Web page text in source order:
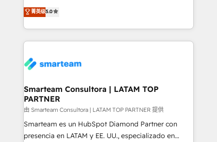
just like yours attract more high-quality leads
throughout each stage of the buying cycle with
enable sales teams with the process, technology and
training to smash targets.
design predictable, scalable revenue-driving
strategies. With offices in South Africa and London,
we take a RevOps-led approach that aligns sales,
marketing & service, breaks down silos, and gives
confidence. We deliver end to end strategy and
and technology around a single source of truth to
support sustainable growth and better decision-
making. Working with clients locally and globally, our
expertise includes HubSpot onboarding and CRM
implementation, automation, sales and customer
菁英级5.0
Smarteam Consultora | LATAM TOP
PARTNER
由 Smarteam Consultora | LATAM TOP PARTNER 提供
Smarteam es un HubSpot Diamond Partner con
presencia en LATAM y EE. UU., especializado en